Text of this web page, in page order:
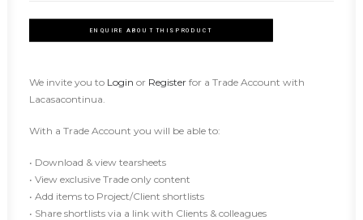
ENQUIRE ABOUT THIS PRODUCT
We invite you to Login or Register for a Trade Account with
Lacasacontinua.
With a Trade Account you will be able to:
• Download & view tearsheets
• View exclusive Trade only content
• Add items to Project/Client shortlists
• Share shortlists via a link with Clients & colleagues